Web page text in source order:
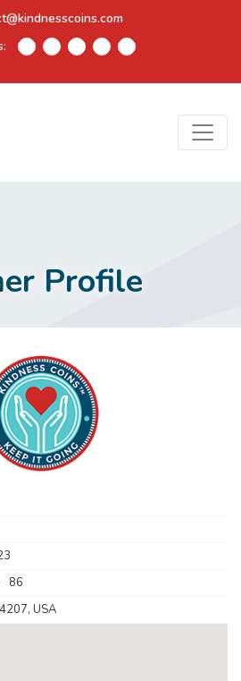
Profile
86
USA